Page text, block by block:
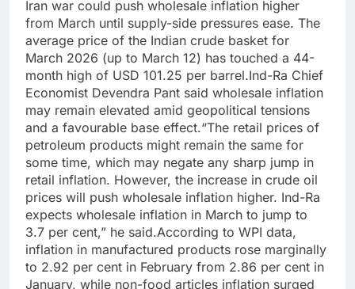
Iran war could push wholesale inflation higher
from March until supply-side pressures ease. The
average price of the Indian crude basket for
March 2026 (up to March 12) has touched a 44-
month high of USD 101.25 per barrel.Ind-Ra Chief
Economist Devendra Pant said wholesale inflation
may remain elevated amid geopolitical tensions
and a favourable base effect.“The retail prices of
petroleum products might remain the same for
some time, which may negate any sharp jump in
retail inflation. However, the increase in crude oil
prices will push wholesale inflation higher. Ind-Ra
expects wholesale inflation in March to jump to
3.7 per cent,” he said.According to WPI data,
inflation in manufactured products rose marginally
to 2.92 per cent in February from 2.86 per cent in
January, while non-food articles inflation surged